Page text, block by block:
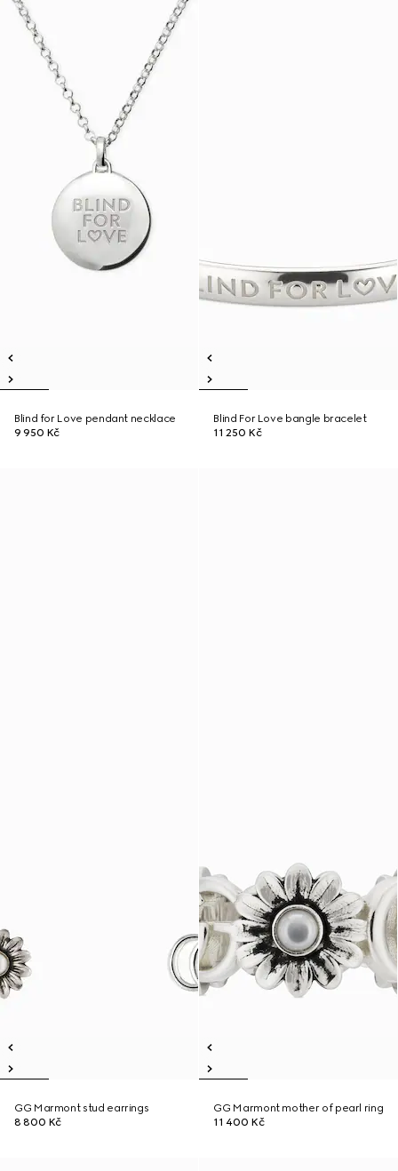
Blind for Love pendant necklace
9 950 Kč
Blind For Love bangle bracelet
11 250 Kč
GG Marmont stud earrings
8 800 Kč
GG Marmont mother of pearl ring
11 400 Kč